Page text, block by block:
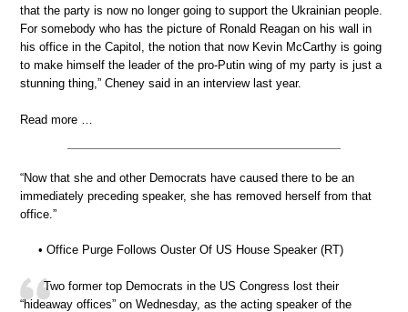
that the party is now no longer going to support the Ukrainian people.
For somebody who has the picture of Ronald Reagan on his wall in
his office in the Capitol, the notion that now Kevin McCarthy is going
to make himself the leader of the pro-Putin wing of my party is just a
stunning thing,” Cheney said in an interview last year.
Read more …
“Now that she and other Democrats have caused there to be an
immediately preceding speaker, she has removed herself from that
office.”
• Office Purge Follows Ouster Of US House Speaker (RT)
Two former top Democrats in the US Congress lost their
“hideaway offices” on Wednesday, as the acting speaker of the